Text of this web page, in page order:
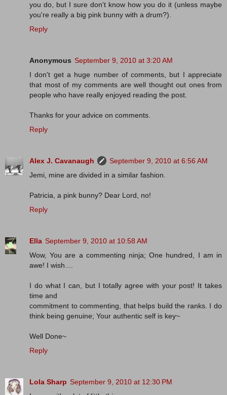
you do, but I sure don't know how you do it (unless maybe
you're really a big pink bunny with a drum?).
Reply
Anonymous September 9, 2010 at 3:20 AM
I don't get a huge number of comments, but I appreciate
that most of my comments are well thought out ones from
people who have really enjoyed reading the post.
Thanks for your advice on comments.
Reply
Alex J. Cavanaugh
September 9, 2010 at 6:56 AM
Jemi, mine are divided in a similar fashion.
Patricia, a pink bunny? Dear Lord, no!
Reply
Ella September 9, 2010 at 10:58 AM
Wow, You are a commenting ninja; One hundred, I am in
awe! I wish....
I do what I can, but I totally agree with your post! It takes
time and
commitment to commenting, that helps build the ranks. I do
think being genuine; Your authentic self is key~
Well Done~
Reply
Lola Sharp September 9, 2010 at 12:30 PM